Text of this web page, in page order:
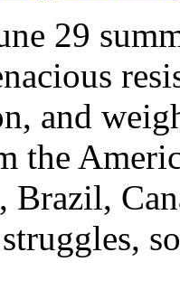
29
and
the
Brazil,